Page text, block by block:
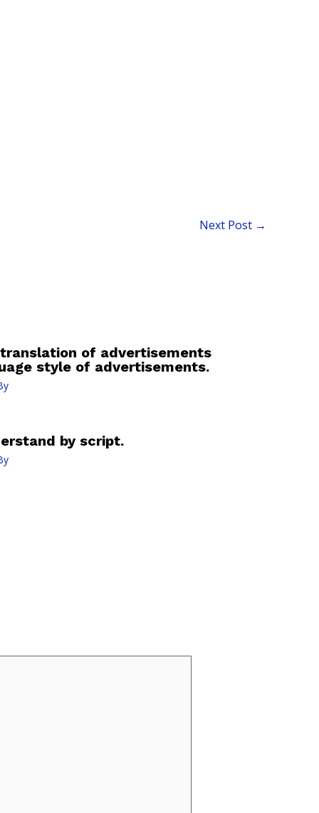
Next Post →
of advertisements
style of advertisements.
by script.